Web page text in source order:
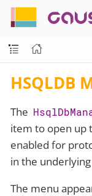
HSQLDB
The
item to open up
enabled for
in the underlying
The menu